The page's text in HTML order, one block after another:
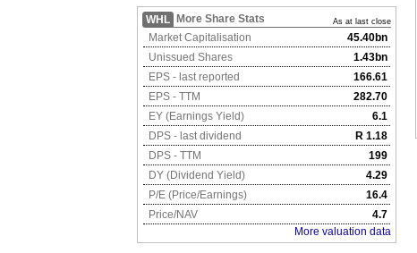
WHL More Share Stats As at last close
Market Capitalisation
45.40bn
Unissued Shares
1.43bn
EPS - last reported
166.61
EPS - TTM
282.70
EY (Earnings Yield)
6.1
DPS - last dividend
R 1.18
DPS - TTM
199
DY (Dividend Yield)
4.29
P/E (Price/Earnings)
16.4
Price/NAV
4.7
More valuation data